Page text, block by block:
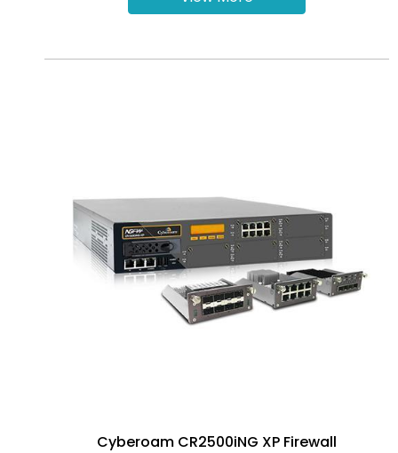
Cyberoam CR2500iNG XP Firewall